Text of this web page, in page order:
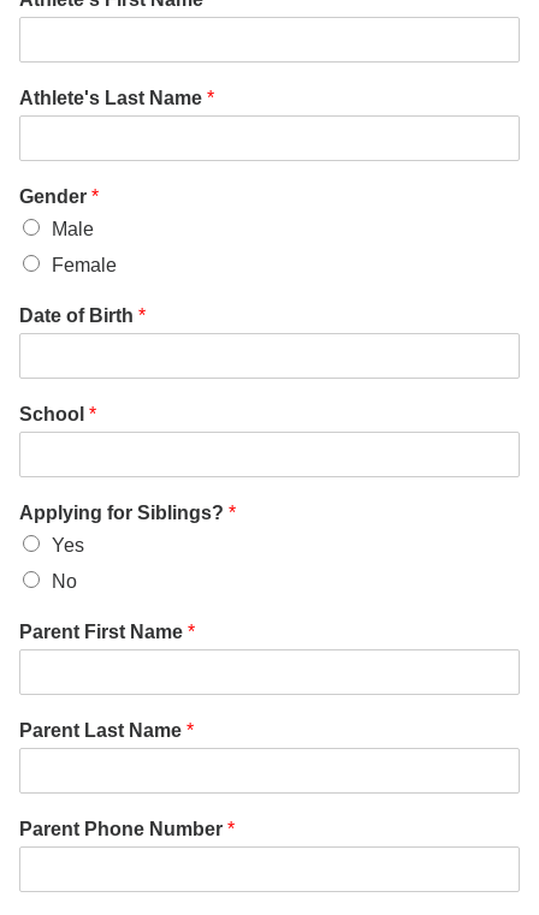
Athlete's Last Name *
Gender *
Male
Female
Date of Birth *
School *
Applying for Siblings? *
Yes
No
Parent First Name *
Parent Last Name *
Parent Phone Number *